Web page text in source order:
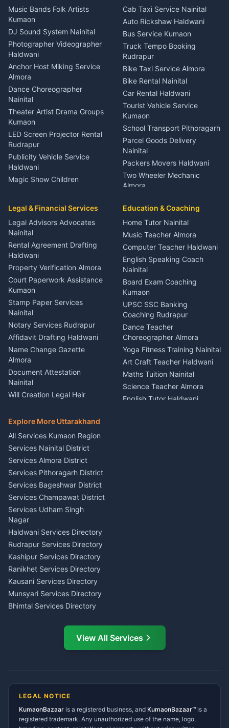
Dentist Nainital
Eye Specialist Haldwani
ENT Specialist Rudrapur
Child Specialist Pediatrician
Nainital
Gynecologist Almora
Orthopedic Specialist
Haldwani
Meditation Classes Kausani
Music Bands Folk Artists
Kumaon
DJ Sound System Nainital
Photographer Videographer
Haldwani
Anchor Host Miking Service
Almora
Dance Choreographer
Nainital
Theater Artist Drama Groups
Kumaon
LED Screen Projector Rental
Rudrapur
Publicity Vehicle Service
Haldwani
Magic Show Children
Coordinator Almora
Birthday Wedding Decorator
Kumaon
Catering Service Party
Events Nainital
Lighting Sound Setup
Haldwani
Stage Designer Carpet
Service Rudrapur
Party Game Coordinator
Nainital
Firework Cold Pyro Service
Kumaon
Theme Dress Costume
Rental Almora
Painting Portrait Artist
Nainital
Singing Music Classes
Pithoragarh
Content Script Writer
Kumaon
Acting Coach Theatre
Teacher Nainital
Astrology Horoscope Almora
Tarot Reading Kumaon
Wedding Band Baaja
Haldwani
Cab Taxi Service Nainital
Auto Rickshaw Haldwani
Bus Service Kumaon
Truck Tempo Booking
Rudrapur
Bike Taxi Service Almora
Bike Rental Nainital
Car Rental Haldwani
Tourist Vehicle Service
Kumaon
School Transport Pithoragarh
Parcel Goods Delivery
Nainital
Packers Movers Haldwani
Two Wheeler Mechanic
Almora
Rudrapur
Bike Mechanic Nainital
Puncture Repair Shop
Kumaon
Vehicle Breakdown Services
Haldwani
Car Battery Recharging
Nainital
Driver for Tourist Almora
Vehicle Foam Wash Rudrapur
Car Washing Nainital
Legal & Financial Services
Legal Advisors Advocates
Nainital
Rental Agreement Drafting
Haldwani
Property Verification Almora
Court Paperwork Assistance
Kumaon
Stamp Paper Services
Nainital
Notary Services Rudrapur
Affidavit Drafting Haldwani
Name Change Gazette
Almora
Document Attestation
Nainital
Will Creation Legal Heir
E-Court Services Help
Haldwani
Consumer Forum Complaint
Nainital
RTI Filing Assistance Almora
Contract Drafting Rudrapur
Chartered Accountant CA
Nainital
Investment Consultant
Haldwani
Tax PAN Card Services
Kumaon
Insurance Advisor Almora
LIC Agent Nainital
CSC Services Common
Service Center Pithoragarh
Education & Coaching
Home Tutor Nainital
Music Teacher Almora
Computer Teacher Haldwani
English Speaking Coach
Nainital
Board Exam Coaching
Kumaon
UPSC SSC Banking
Coaching Rudrapur
Dance Teacher
Choreographer Almora
Yoga Fitness Training Nainital
Art Craft Teacher Haldwani
Maths Tuition Nainital
Science Teacher Almora
English Tutor Haldwani
Explore More Uttarakhand
All Services Kumaon Region
Services Nainital District
Services Almora District
Services Pithoragarh District
Services Bageshwar District
Services Champawat District
Services Udham Singh
Nagar
Haldwani Services Directory
Rudrapur Services Directory
Kashipur Services Directory
Ranikhet Services Directory
Kausani Services Directory
Munsyari Services Directory
Bhimtal Services Directory
Ramnagar Services Directory
Tanakpur Services Directory
Gangolihat Services
Directory
View All Services
LEGAL NOTICE
KumaonBazaar is a registered business, and KumaonBazaar™ is a
registered trademark. Any unauthorized use of the name, logo,
AI Ask Dai AI
Namaste! Main
hoon — aapka Kumaon Bazaar
Kya chahiye aapko?